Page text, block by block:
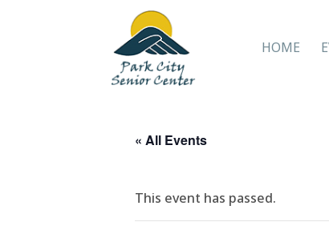
HOME
« All Events
This event has passed.